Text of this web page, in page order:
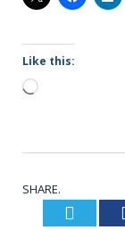
Like this:
Loading…
SHARE.